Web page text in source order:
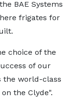
BAE Systems
frigates for
choice of the
of our
the world-class
the Clyde".